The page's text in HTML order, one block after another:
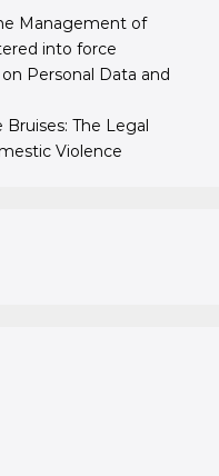
Management of
into force
Personal Data and
The Legal
Violence